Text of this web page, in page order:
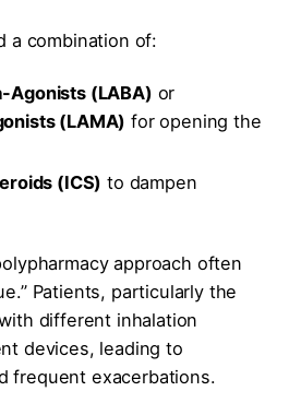
a combination of:
Agonists (LABA) or
(LAMA) for opening the
(ICS) to dampen
approach often
Patients, particularly the
different inhalation
devices, leading to
frequent exacerbations.